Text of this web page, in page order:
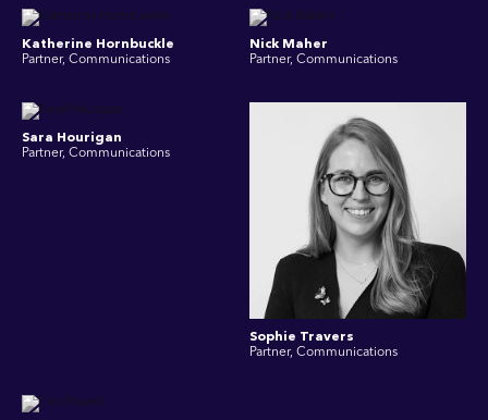
Katherine Hornbuckle
Partner, Communications
Nick Maher
Partner, Communications
Sara Hourigan
Partner, Communications
Sophie Travers
Partner, Communications